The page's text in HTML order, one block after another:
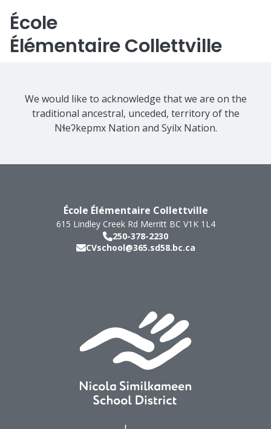
École
Élémentaire Collettville
We would like to acknowledge that we are on the
traditional ancestral, unceded, territory of the
Nɬeʔkepmx Nation and Syilx Nation.
École Élémentaire Collettville
615 Lindley Creek Rd Merritt BC V1K 1L4
250-378-2230
CVschool@365.sd58.bc.ca